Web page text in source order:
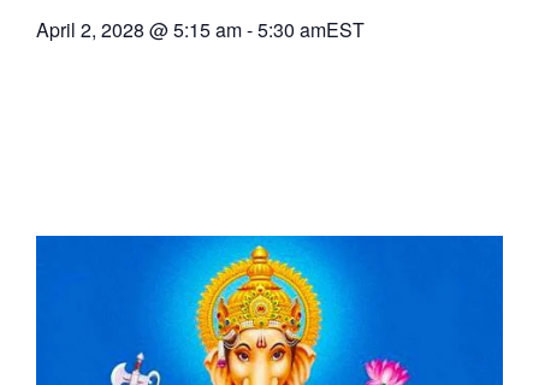
April 2, 2028 @5:15 am-5:30 amEST